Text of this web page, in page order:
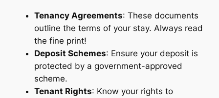
Tenancy Agreements: These documents
outline the terms of your stay. Always read
the fine print!
Deposit Schemes: Ensure your deposit is
protected by a government-approved
scheme.
Tenant Rights: Know your rights to